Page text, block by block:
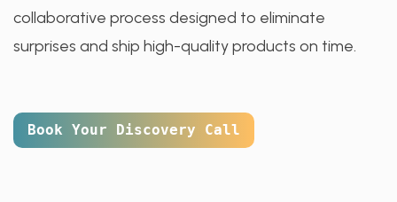
collaborative process designed to eliminate
surprises and ship high-quality products on time.
Book Your Discovery Call